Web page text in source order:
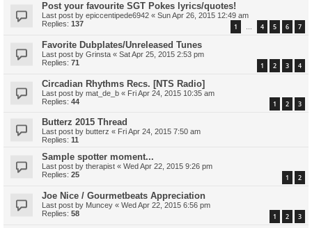
Post your favourite SGT Pokes lyrics/quotes!
Last post by epiccentipede6942 « Sun Apr 26, 2015 12:49 am
Replies: 137 1 … 4 5 6 7
Favorite Dubplates/Unreleased Tunes
Last post by Grinsta « Sat Apr 25, 2015 2:53 pm
Replies: 71 1 2 3 4
Circadian Rhythms Recs. [NTS Radio]
Last post by mat_de_b « Fri Apr 24, 2015 10:35 am
Replies: 44 1 2 3
Butterz 2015 Thread
Last post by butterz « Fri Apr 24, 2015 7:50 am
Replies: 11
Sample spotter moment...
Last post by therapist « Wed Apr 22, 2015 9:26 pm
Replies: 25 1 2
Joe Nice / Gourmetbeats Appreciation
Last post by Muncey « Wed Apr 22, 2015 6:56 pm
Replies: 58 1 2 3